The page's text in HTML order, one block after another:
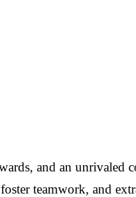
and an
teamwork, and